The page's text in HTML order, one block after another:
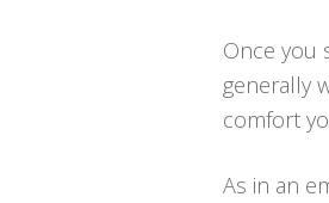
Once you
generally
comfort
As in an